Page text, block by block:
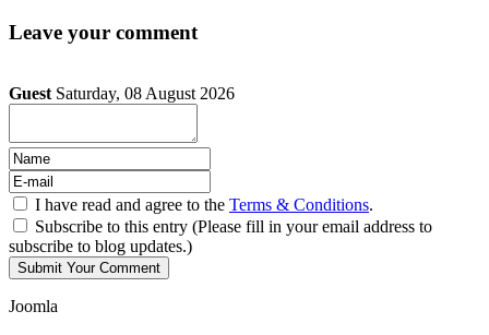
Leave your comment
Guest Saturday, 08 August 2026
I have read and agree to the Terms & Conditions.
Subscribe to this entry (Please fill in your email address to
subscribe to blog updates.)
Joomla